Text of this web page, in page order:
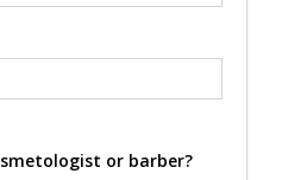
or barber?